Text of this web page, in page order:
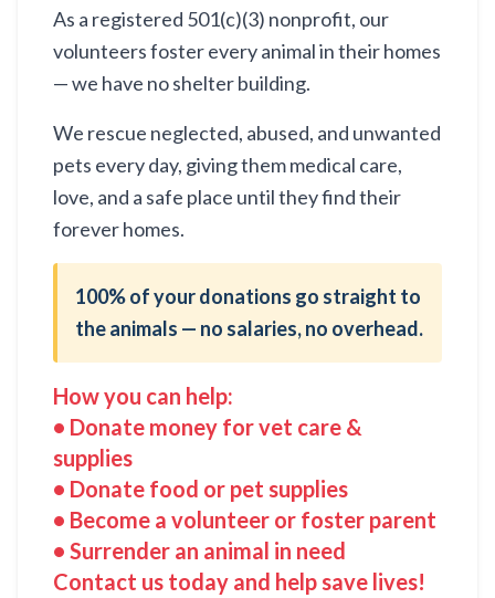
As a registered 501(c)(3) nonprofit, our
volunteers foster every animal in their homes
We rescue neglected, abused, and unwanted
pets every day, giving them medical care,
love, and a safe place until they find their
forever homes.
100% of your donations go straight to
the animals — no salaries, no overhead.
How you can help:
• Donate money for vet care &
supplies
• Donate food or pet supplies
• Become a volunteer or foster parent
• Surrender an animal in need
Contact us today and help save lives!